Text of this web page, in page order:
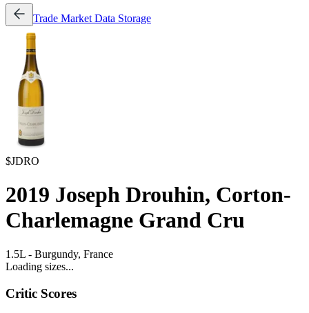
Trade Market Data Storage
$JDRO
2019 Joseph Drouhin, Corton-
Charlemagne Grand Cru
1.5L - Burgundy, France
Loading sizes...
Critic Scores